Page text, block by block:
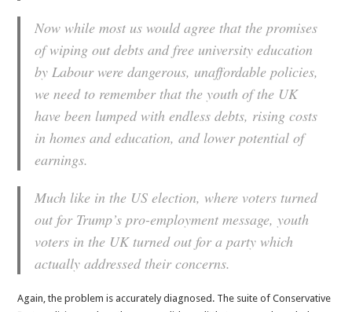
Now while most us would agree that the promises
of wiping out debts and free university education
by Labour were dangerous, unaffordable policies,
we need to remember that the youth of the UK
have been lumped with endless debts, rising costs
in homes and education, and lower potential of
earnings.
Much like in the US election, where voters turned
out for Trump’s pro-employment message, youth
voters in the UK turned out for a party which
actually addressed their concerns.
Again, the problem is accurately diagnosed. The suite of Conservative